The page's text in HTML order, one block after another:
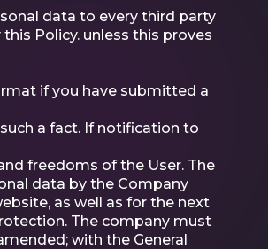
data to every third party
Policy. unless this proves
if you have submitted a
a fact. If notification to
freedoms of the User. The
data by the Company
as well as for the next
The company must
with the General